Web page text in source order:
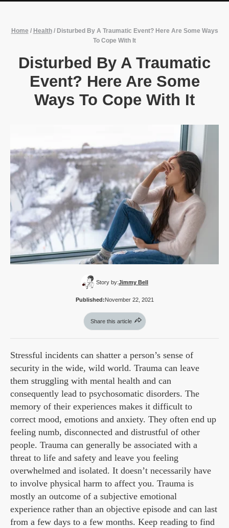
Home / Health/ Disturbed By A Traumatic Event? Here Are Some Ways
To Cope With It
Disturbed By A Traumatic
Event? Here Are Some
Ways To Cope With It
Story by:Jimmy Bell
Published:November 22, 2021
Share this article
Stressful incidents can shatter a person’s sense of
security in the wide, wild world. Trauma can leave
them struggling with mental health and can
consequently lead to psychosomatic disorders. The
memory of their experiences makes it difficult to
correct mood, emotions and anxiety. They often end up
feeling numb, disconnected and distrustful of other
people. Trauma can generally be associated with a
threat to life and safety and leave you feeling
overwhelmed and isolated. It doesn’t necessarily have
to involve physical harm to affect you. Trauma is
mostly an outcome of a subjective emotional
experience rather than an objective episode and can last
from a few days to a few months. Keep reading to find